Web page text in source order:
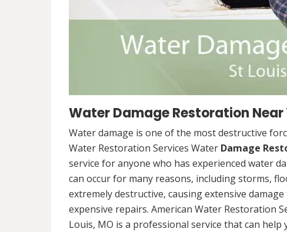
Water Damage Restoration Near
Water damage is one of the most destructive
Water Restoration Services Water Damage
service for anyone who has experienced water
can occur for many reasons, including storms,
extremely destructive, causing extensive
expensive repairs. American Water Restoration
Louis, MO is a professional service that can help